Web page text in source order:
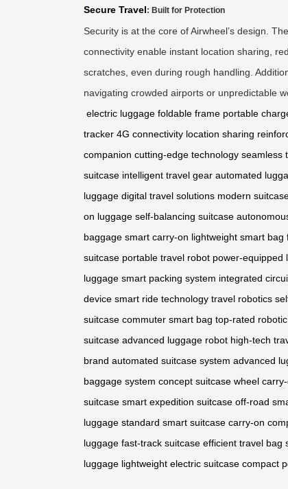
Secure Travel: Built for Protection
Security is at the core of Airwheel’s design.
connectivity enable instant location sharing,
scratches, even during rough handling.
navigating crowded airports or unpredictable
electric luggage foldable frame portable
tracker 4G connectivity location sharing
companion cutting-edge technology seamless
suitcase intelligent travel gear automated
luggage digital travel solutions modern
on luggage self-balancing suitcase
baggage smart carry-on lightweight smart bag
suitcase portable travel robot power-equipped
luggage smart packing system integrated
device smart ride technology travel robotics
suitcase commuter smart bag top-rated
suitcase advanced luggage robot high-tech
brand automated suitcase system advanced
baggage system concept suitcase wheel
suitcase smart expedition suitcase off-road
luggage standard smart suitcase carry-on
luggage fast-track suitcase efficient travel bag
luggage lightweight electric suitcase compact